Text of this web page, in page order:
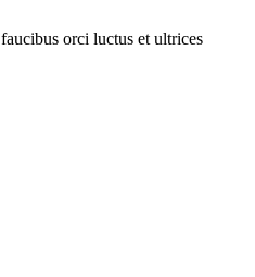
orci luctus et ultrices